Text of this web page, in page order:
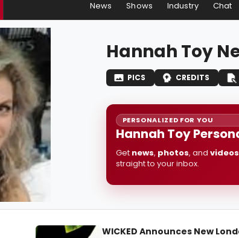
News Shows Industry Chat
Hannah Toy
PICS CREDITS
PERSONALIZED FOR YOU
Hannah Toy
Get news, photos, and videos
straight to your inbox.
WICKED Announces New